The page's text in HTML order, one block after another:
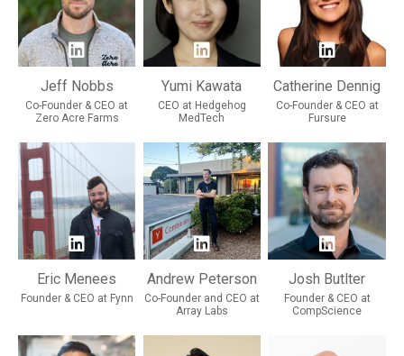
Jeff Nobbs
Co-Founder & CEO at
Zero Acre Farms
Yumi Kawata
CEO at Hedgehog
MedTech
Catherine Dennig
Co-Founder & CEO at
Fursure
Eric Menees
Founder & CEO at Fynn
Andrew Peterson
Co-Founder and CEO at
Array Labs
Josh Butlter
Founder & CEO at
CompScience